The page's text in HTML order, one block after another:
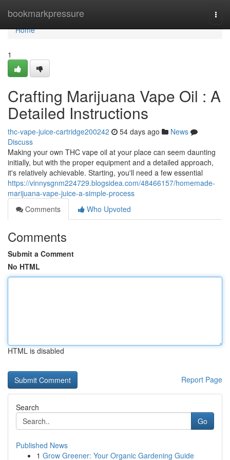
bookmarkpressure
Home
Home
1
Crafting Marijuana Vape Oil : A
Detailed Instructions
thc-vape-juice-cartridge200242 54 days ago
News
Discuss
Making your own THC vape oil at your place can seem daunting
initially, but with the proper equipment and a detailed approach,
it's relatively achievable. Starting, you'll need a few essential
https://vinnysgnm224729.blogsidea.com/48466157/homemade-
marijuana-vape-juice-a-simple-process
Comments
Who Upvoted
Comments
Submit a Comment
No HTML
HTML is disabled
Report Page
Search
Go
Published News
1 Grow Greener: Your Organic Gardening Guide